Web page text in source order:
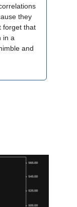
they
forget that
in a
and